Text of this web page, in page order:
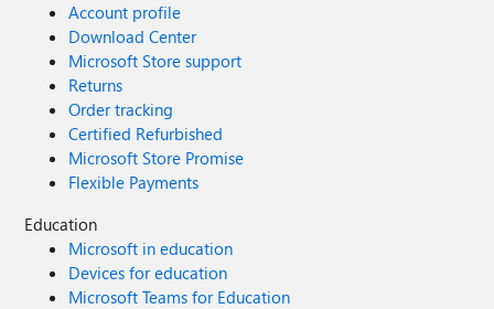
Account profile
Download Center
Microsoft Store support
Returns
Order tracking
Certified Refurbished
Microsoft Store Promise
Flexible Payments
Education
Microsoft in education
Devices for education
Microsoft Teams for Education